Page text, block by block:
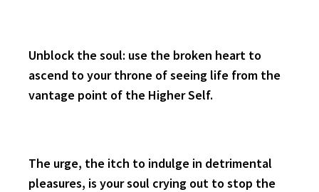
Unblock the soul: use the broken heart to
ascend to your throne of seeing life from the
vantage point of the Higher Self.
The urge, the itch to indulge in detrimental
pleasures, is your soul crying out to stop the